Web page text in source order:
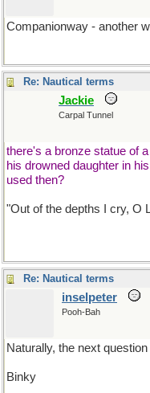
Companionway - another
Re: Nautical terms
Jackie
Carpal Tunnel
there's a bronze statue of
his drowned daughter in
used then?
"Out of the depths I cry, O
Re: Nautical terms
inselpeter
Pooh-Bah
Naturally, the next
Binky